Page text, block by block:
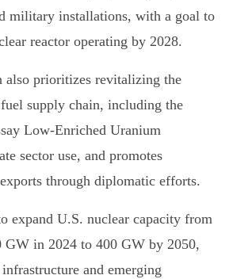
military installations, with a goal to
reactor operating by 2028.
also prioritizes revitalizing the
supply chain, including the
Low-Enriched Uranium
sector use, and promotes
through diplomatic efforts.
expand U.S. nuclear capacity from
GW in 2024 to 400 GW by 2050,
and emerging